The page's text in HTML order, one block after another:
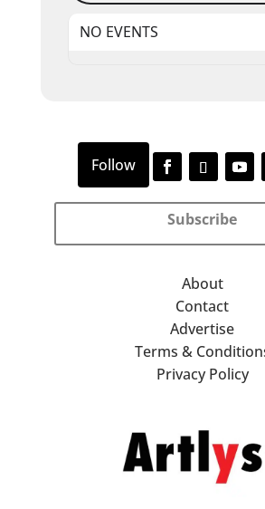
NO EVENTS
Subscribe
About
Contact
Advertise
Terms &
Privacy Policy